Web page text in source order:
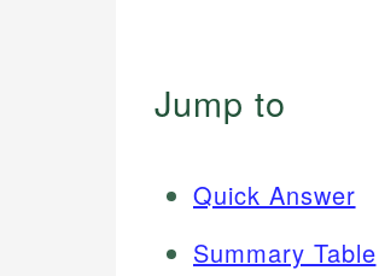
Jump to
Quick Answer
Summary Table